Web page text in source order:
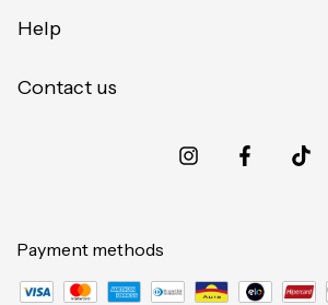
Help
Contact us
Payment methods